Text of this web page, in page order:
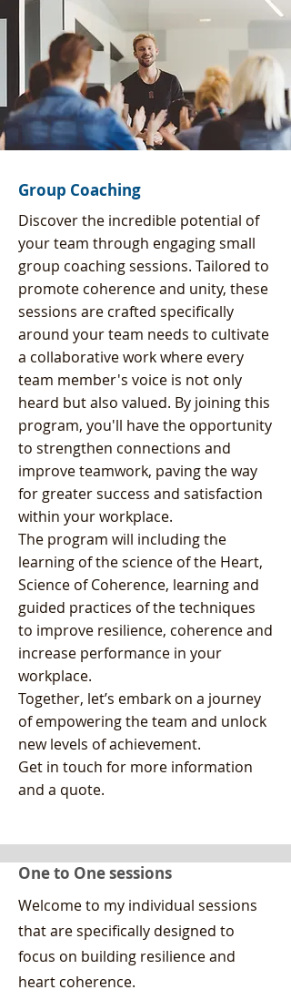
Group Coaching
Discover the incredible potential of
your team through engaging small
group coaching sessions. Tailored to
promote coherence and unity, these
sessions are crafted specifically
around your team needs to cultivate
a collaborative work where every
team member's voice is not only
heard but also valued. By joining this
program, you'll have the opportunity
to strengthen connections and
improve teamwork, paving the way
for greater success and satisfaction
within your workplace.
The program will including the
learning of the science of the Heart,
Science of Coherence, learning and
guided practices of the techniques
to improve resilience, coherence and
increase performance in your
workplace.
Together, let’s embark on a journey
of empowering the team and unlock
new levels of achievement.
Get in touch for more information
and a quote.
One to One sessions
Welcome to my individual sessions
that are specifically designed to
focus on building resilience and
heart coherence.